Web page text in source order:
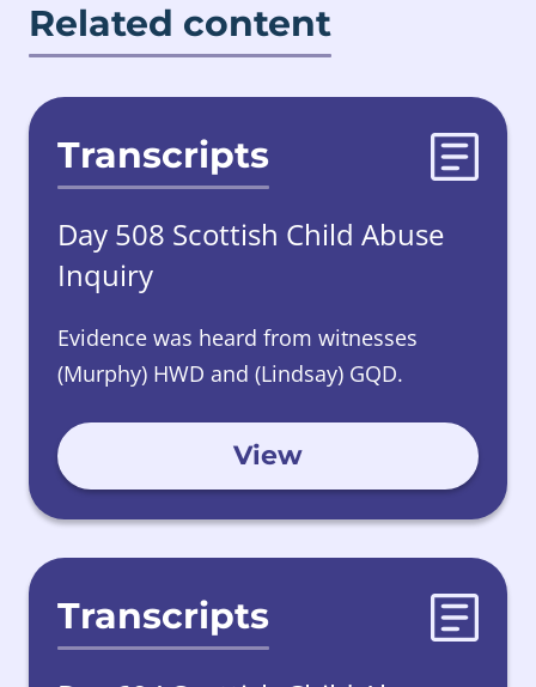
Related content
Transcripts
Day 508 Scottish Child Abuse
Inquiry
Evidence was heard from witnesses
(Murphy) HWD and (Lindsay) GQD.
View
Transcripts